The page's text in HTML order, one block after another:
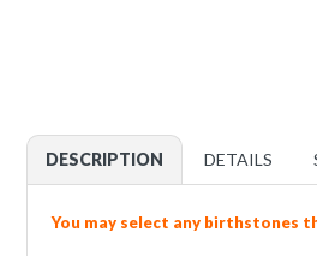
DESCRIPTION DETAILS
You may select any birthstones